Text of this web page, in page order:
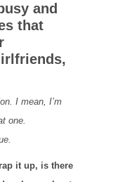
and
that
I mean, I’m
one.
it up, is there